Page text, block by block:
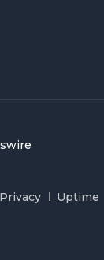
Privacy Uptime